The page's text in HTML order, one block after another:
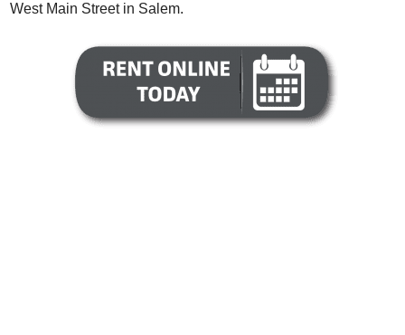
West Main Street in Salem.